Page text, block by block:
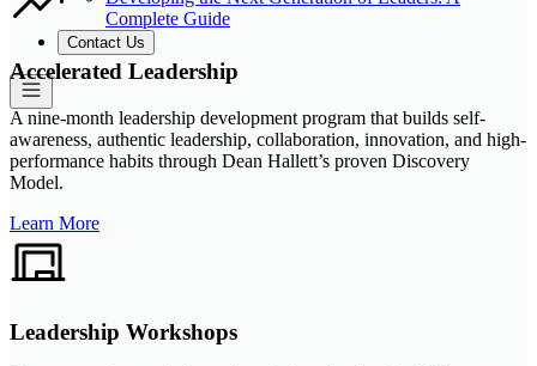
Complete Guide
Contact Us
Accelerated Leadership
A nine-month leadership development program that builds self-
awareness, authentic leadership, collaboration, innovation, and high-
performance habits through Dean Hallett’s proven Discovery
Model.
Learn More
Leadership Workshops